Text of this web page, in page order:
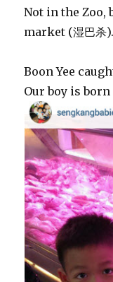
Not in the Zoo,
market (湿巴杀).
Boon Yee
Our boy is